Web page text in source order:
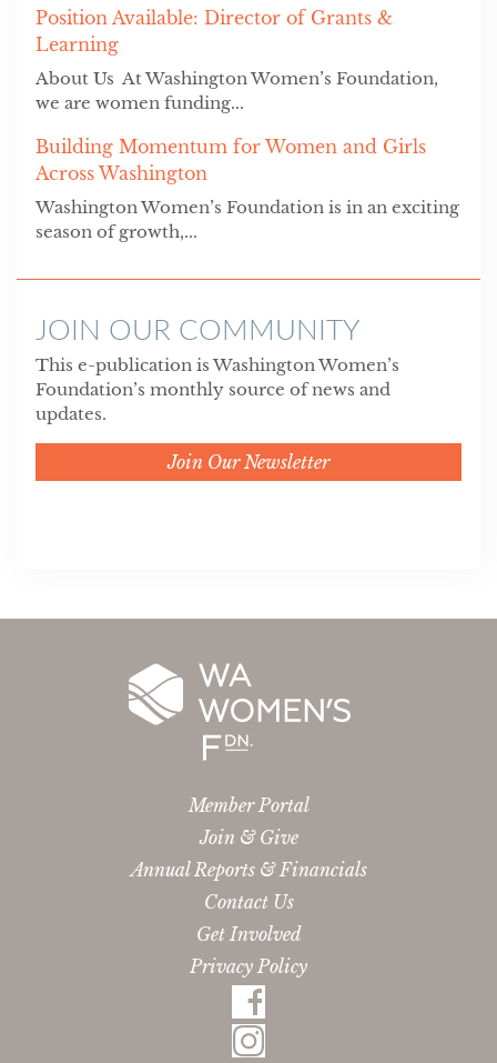
Position Available: Director of Grants &
Learning
About Us At Washington Women’s Foundation,
we are women funding...
Building Momentum for Women and Girls
Across Washington
Washington Women’s Foundation is in an exciting
season of growth,...
JOIN OUR COMMUNITY
This e-publication is Washington Women’s
Foundation’s monthly source of news and
updates.
Join Our Newsletter
Member Portal
Join & Give
Annual Reports & Financials
Contact Us
Get Involved
Privacy Policy